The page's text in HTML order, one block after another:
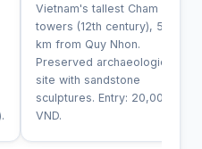
Vietnam's tallest Cham
towers (12th century), 50
km from Quy Nhon.
Preserved archaeological
site with sandstone
sculptures. Entry: 20,000
VND.